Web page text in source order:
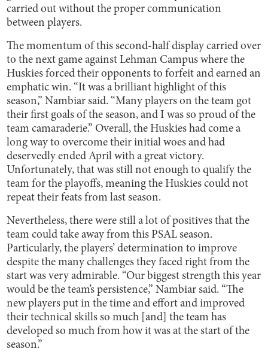
carried out without the proper communication
between players.
The momentum of this second-half display carried over
to the next game against Lehman Campus where the
Huskies forced their opponents to forfeit and earned an
emphatic win. “It was a brilliant highlight of this
season,” Nambiar said. “Many players on the team got
their first goals of the season, and I was so proud of the
team camaraderie.” Overall, the Huskies had come a
long way to overcome their initial woes and had
deservedly ended April with a great victory.
Unfortunately, that was still not enough to qualify the
team for the playoffs, meaning the Huskies could not
repeat their feats from last season.
Nevertheless, there were still a lot of positives that the
team could take away from this PSAL season.
Particularly, the players’ determination to improve
despite the many challenges they faced right from the
start was very admirable. “Our biggest strength this year
would be the team’s persistence,” Nambiar said. “The
new players put in the time and effort and improved
their technical skills so much [and] the team has
developed so much from how it was at the start of the
season.”